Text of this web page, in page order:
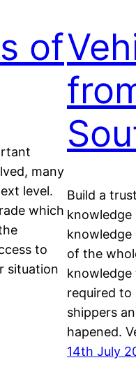
of
many
level.
which
to
situation
Build a
knowledge
knowledge
of the
required
shippers
hapened.
14th July